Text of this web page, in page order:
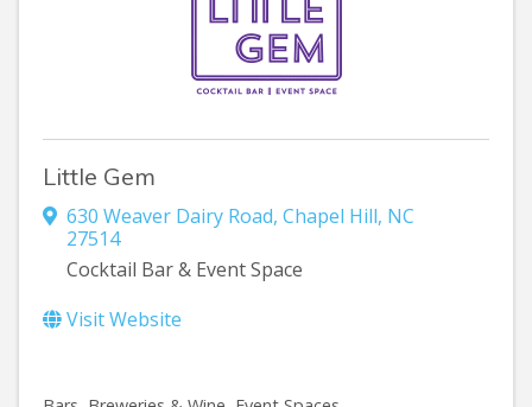
Little Gem
630 Weaver Dairy Road, Chapel Hill, NC
27514
Cocktail Bar & Event Space
Visit Website